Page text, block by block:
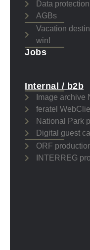
Data protection
AGBs
Vacation
win!
Jobs
Internal / b2b
Image archive
feratel
National Park
Digital guest
ORF
INTERREG